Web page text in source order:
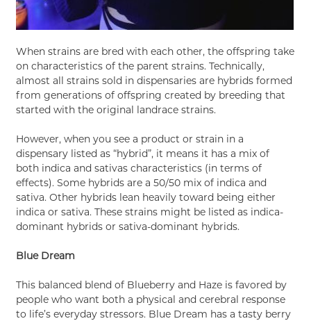
When strains are bred with each other, the offspring take
on characteristics of the parent strains. Technically,
almost all strains sold in dispensaries are hybrids formed
from generations of offspring created by breeding that
started with the original landrace strains.
However, when you see a product or strain in a
dispensary listed as “hybrid”, it means it has a mix of
both indica and sativas characteristics (in terms of
effects). Some hybrids are a 50/50 mix of indica and
sativa. Other hybrids lean heavily toward being either
indica or sativa. These strains might be listed as indica-
dominant hybrids or sativa-dominant hybrids.
Blue Dream
This balanced blend of Blueberry and Haze is favored by
people who want both a physical and cerebral response
to life’s everyday stressors. Blue Dream has a tasty berry